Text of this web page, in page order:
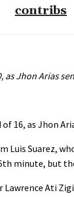
contribs
Jhon Arias
⁠16, as Jhon
Suarez,
minute, but
Ati